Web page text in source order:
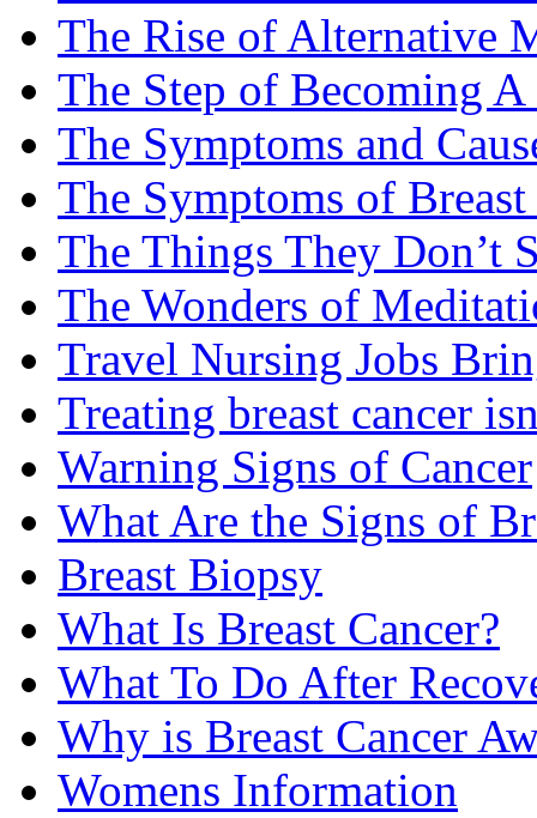
The Rise of Alternative
The Step of Becoming
The Symptoms and
The Symptoms of Breast
The Things They Don’t
The Wonders of
Travel Nursing Jobs
Treating breast cancer
Warning Signs of Cancer
What Are the Signs of
Breast Biopsy
What Is Breast Cancer?
What To Do After
Why is Breast Cancer
Womens Information